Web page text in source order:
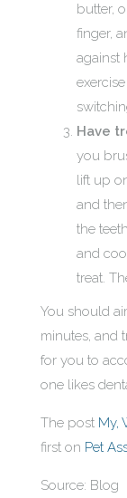
butter,
finger,
against
Have
you
lift up
and
the
and
treat.
You should
minutes, and
for you to
one likes
The post My,
first on Pet
Source: Blog